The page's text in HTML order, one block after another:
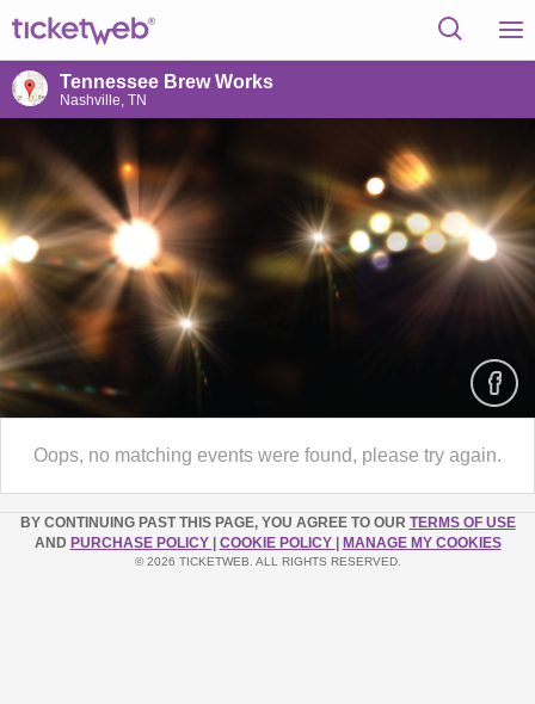
Tennessee Brew Works
Nashville, TN
Oops, no matching events were found, please try again.
BY CONTINUING PAST THIS PAGE, YOU AGREE TO OUR TERMS OF USE
AND PURCHASE POLICY COOKIE POLICY MANAGE MY COOKIES
© 2026 TICKETWEB. ALL RIGHTS RESERVED.